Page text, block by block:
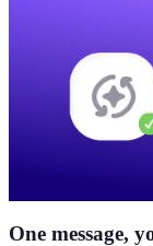
One message,